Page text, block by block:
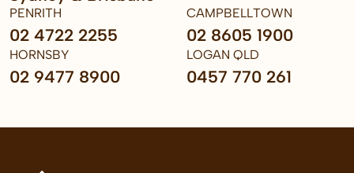
PENRITH
02 4722 2255
CAMPBELLTOWN
02 8605 1900
HORNSBY
02 9477 8900
LOGAN QLD
0457 770 261